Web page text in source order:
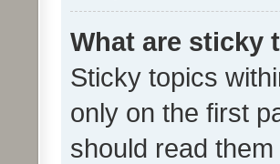
What are sticky
Sticky topics
only on the first
should read